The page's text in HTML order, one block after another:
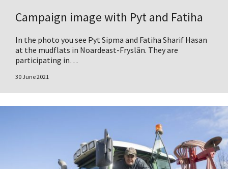
Campaign image with Pyt and Fatiha
In the photo you see Pyt Sipma and Fatiha Sharif Hasan
at the mudflats in Noardeast-Fryslân. They are
participating in…
30 June 2021